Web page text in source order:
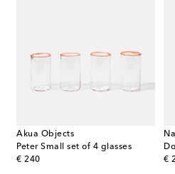
Akua Objects
Peter Small set of 4 glasses
€ 240
original price
€